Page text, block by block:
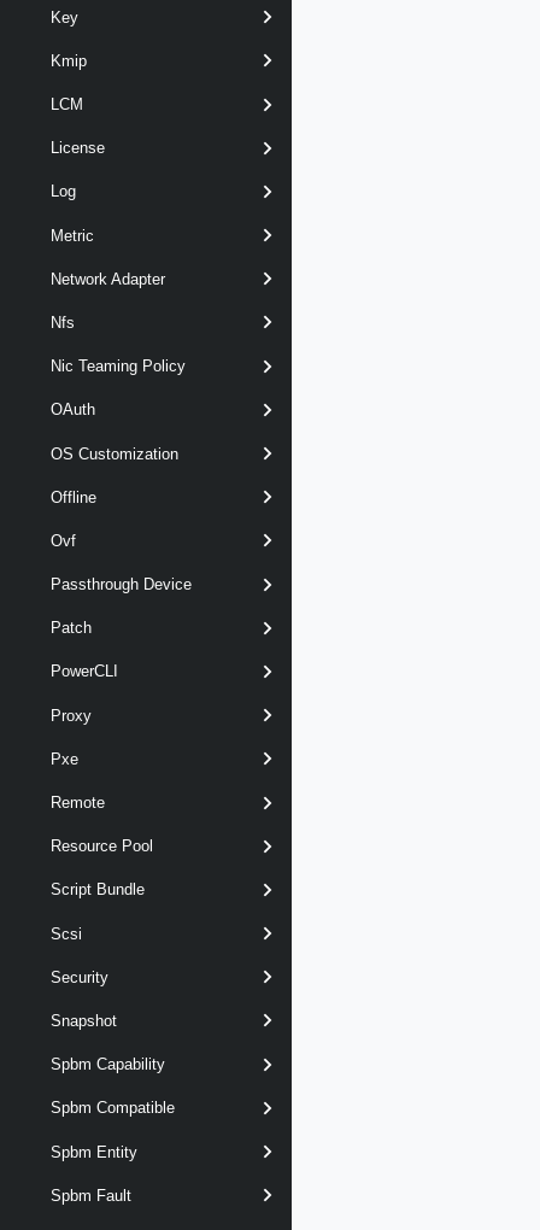
Key
Kmip
LCM
License
Log
Metric
Network Adapter
Nfs
Nic Teaming Policy
OAuth
OS Customization
Offline
Ovf
Passthrough Device
Patch
PowerCLI
Proxy
Pxe
Remote
Resource Pool
Script Bundle
Scsi
Security
Snapshot
Spbm Capability
Spbm Compatible
Spbm Entity
Spbm Fault